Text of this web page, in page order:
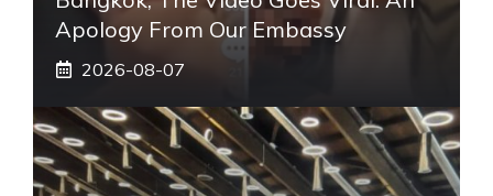
Apology From Our Embassy
2026-08-07